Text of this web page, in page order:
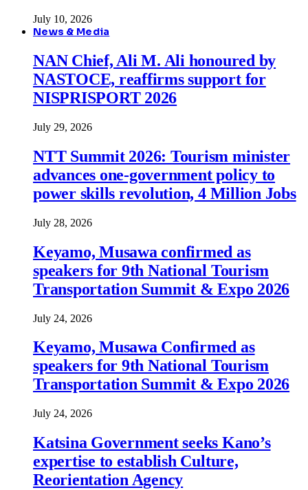
July 10, 2026
News & Media
NAN Chief, Ali M. Ali honoured by
NASTOCE, reaffirms support for
NISPRISPORT 2026
July 29, 2026
NTT Summit 2026: Tourism minister
advances one-government policy to
power skills revolution, 4 Million Jobs
July 28, 2026
Keyamo, Musawa confirmed as
speakers for 9th National Tourism
Transportation Summit & Expo 2026
July 24, 2026
Keyamo, Musawa Confirmed as
speakers for 9th National Tourism
Transportation Summit & Expo 2026
July 24, 2026
Katsina Government seeks Kano’s
expertise to establish Culture,
Reorientation Agency